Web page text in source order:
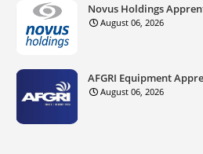
Novus Holdings
August 06, 2026
AFGRI Equipment
August 06, 2026